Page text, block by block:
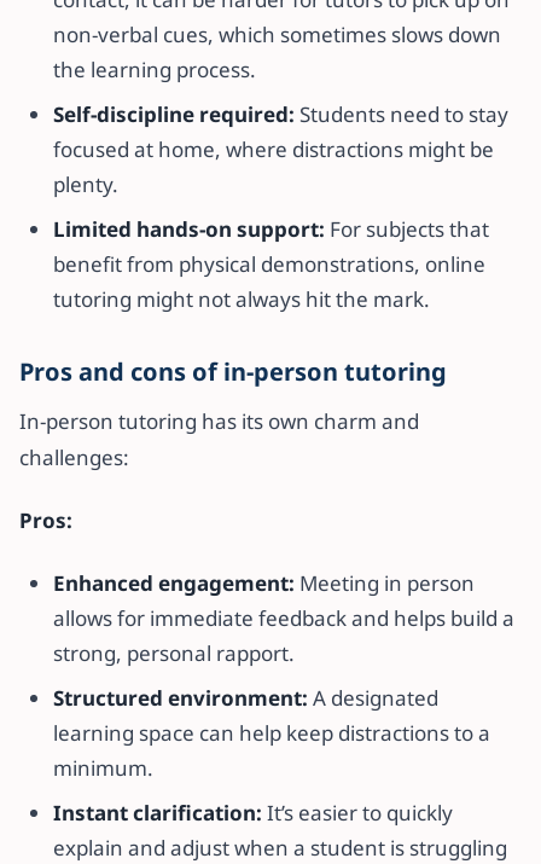
non-verbal cues, which sometimes slows down
the learning process.
Self-discipline required: Students need to stay
focused at home, where distractions might be
plenty.
Limited hands-on support: For subjects that
benefit from physical demonstrations, online
tutoring might not always hit the mark.
Pros and cons of in-person tutoring
In-person tutoring has its own charm and
challenges:
Pros:
Enhanced engagement: Meeting in person
allows for immediate feedback and helps build a
strong, personal rapport.
Structured environment: A designated
learning space can help keep distractions to a
minimum.
Instant clarification: It’s easier to quickly
explain and adjust when a student is struggling